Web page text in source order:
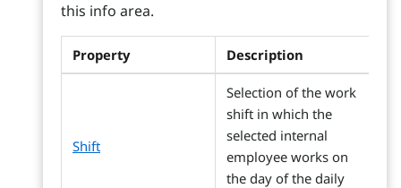
this info area.
Property Description
Shift
Selection of the work
shift in which the
selected internal
employee works on
the day of the daily